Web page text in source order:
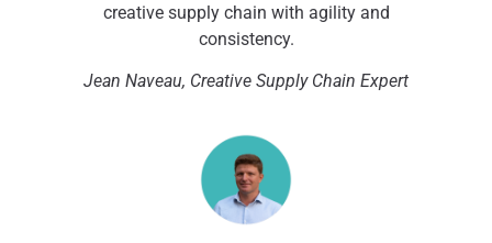
creative supply chain with agility and
consistency.
Jean Naveau, Creative Supply Chain Expert